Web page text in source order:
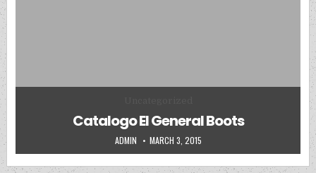
Catalogo El General Boots
AUTHOR:
ADMIN PUBLISHED DATE:
MARCH 3, 2015